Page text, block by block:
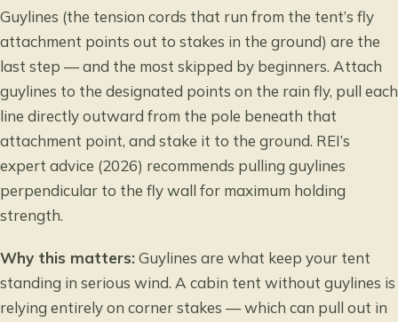
Guylines (the tension cords that run from the tent’s fly
attachment points out to stakes in the ground) are the
last step — and the most skipped by beginners. Attach
guylines to the designated points on the rain fly, pull each
line directly outward from the pole beneath that
attachment point, and stake it to the ground. REI’s
expert advice (2026) recommends pulling guylines
perpendicular to the fly wall for maximum holding
strength.
Why this matters:Guylines are what keep your tent
standing in serious wind. A cabin tent without guylines is
relying entirely on corner stakes — which can pull out in